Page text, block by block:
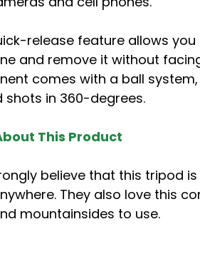
release feature allows
and remove it without
comes with a ball
in 360-degrees.
This Product
believe that this tripod
They also love this
mountainsides to use.